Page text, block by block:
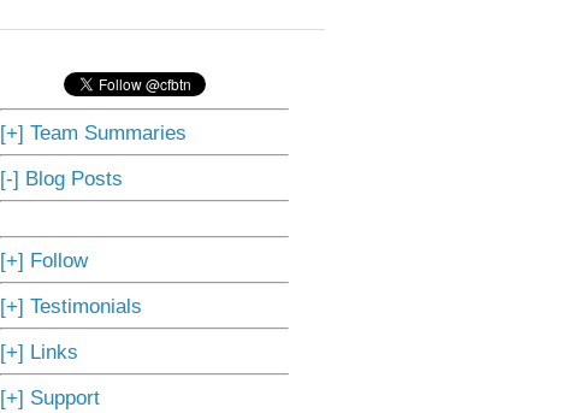
[+] Team Summaries
[-] Blog Posts
[+] Follow
[+] Testimonials
[+] Links
[+] Support